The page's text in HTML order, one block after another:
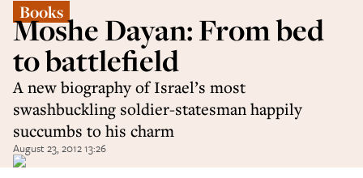
Books
Moshe Dayan: From bed
to battlefield
A new biography of Israel’s most
swashbuckling soldier-statesman happily
succumbs to his charm
August 23, 2012 13:26